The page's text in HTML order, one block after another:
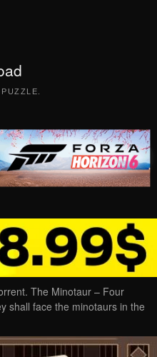
PUZZLE
The Minotaur – Four
shall face the minotaurs in the